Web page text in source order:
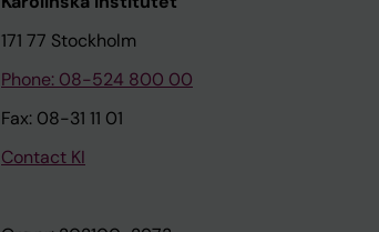
171 77 Stockholm
Phone: 08-524 800 00
Fax: 08-31 11 01
Contact KI